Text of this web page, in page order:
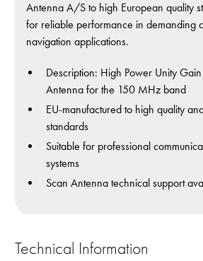
Antenna A/S to high European quality
for reliable performance in demanding
navigation applications.
Description: High Power Unity
Antenna for the 150 MHz band
EU-manufactured to high quality
standards
Suitable for professional
systems
Scan Antenna technical support
Technical Information